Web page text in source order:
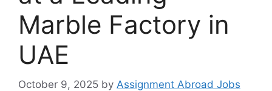
Marble Factory in
UAE
October 9, 2025 by Assignment Abroad Jobs